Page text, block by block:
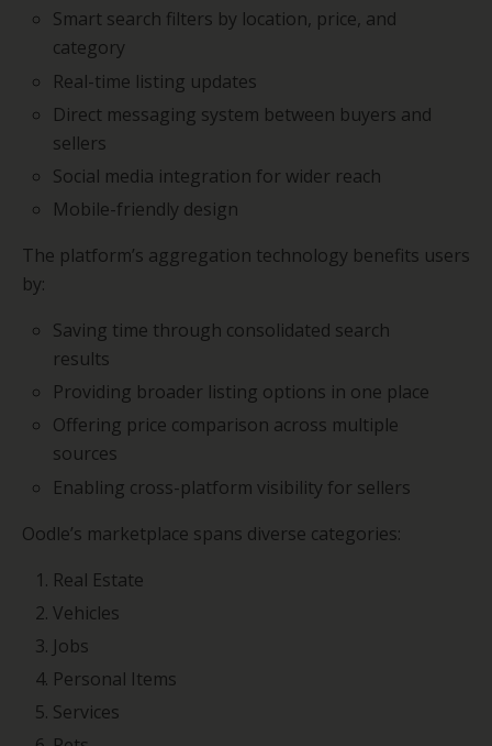
Smart search filters by location, price, and
category
Real-time listing updates
Direct messaging system between buyers and
sellers
Social media integration for wider reach
Mobile-friendly design
The platform’s aggregation technology benefits users
by:
Saving time through consolidated search
results
Providing broader listing options in one place
Offering price comparison across multiple
sources
Enabling cross-platform visibility for sellers
Oodle’s marketplace spans diverse categories:
Real Estate
Vehicles
Jobs
Personal Items
Services